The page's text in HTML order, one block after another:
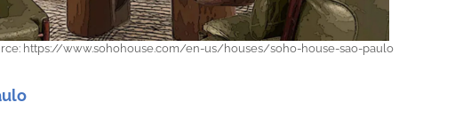
https://www.sohohouse.com/en-us/houses/soho-house-sao-paulo